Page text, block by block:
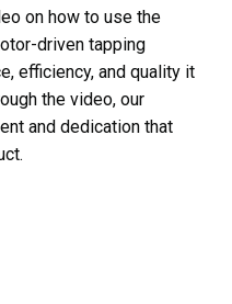
on how to use the
driven tapping
efficiency, and quality it
the video, our
and dedication that